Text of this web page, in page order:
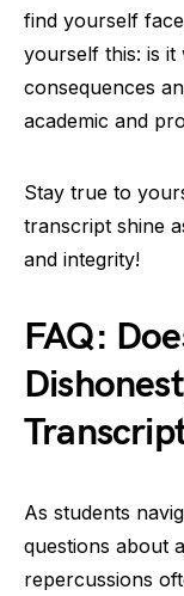
find yourself
yourself this: is
consequences
academic and
Stay true to
transcript shine
and integrity!
FAQ:
As students
questions about
repercussions